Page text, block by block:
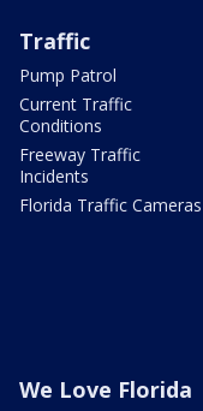
Traffic
Pump Patrol
Current Traffic
Conditions
Freeway Traffic
Incidents
Florida Traffic Cameras
We Love Florida